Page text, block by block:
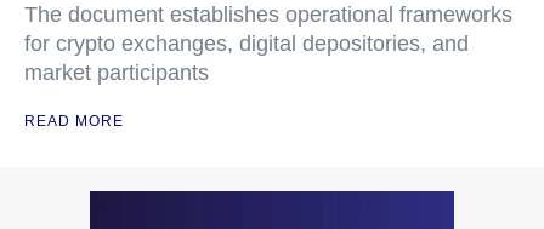
The document establishes operational frameworks
for crypto exchanges, digital depositories, and
market participants
READ MORE